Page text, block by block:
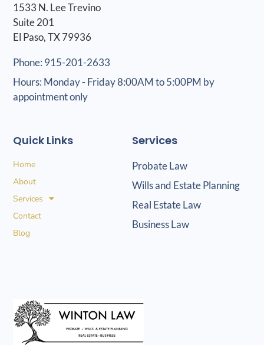
Services
Probate Law
Wills and Estate Planning
Real Estate Law
Business Law
Quick Links
Home
About
Services
Contact
Blog
1533 N. Lee Trevino
Suite 201
El Paso, TX 79936
Phone: 915-201-2633
Hours: Monday - Friday 8:00AM to 5:00PM by
appointment only